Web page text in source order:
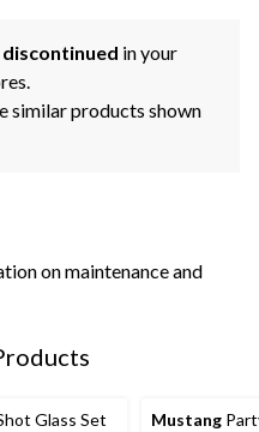
discontinued in your
similar products shown
on maintenance and
Glass Set Mustang